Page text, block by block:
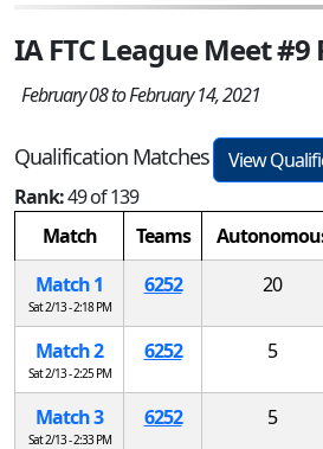
IA FTC League Meet #9
February 08 to February 14, 2021
Qualification Matches
View
Rank:49 of 139
Match
Teams
Match 1
Sat 2/13 - 2:18 PM
6252 20
Match 2
Sat 2/13 - 2:25 PM
6252 5
Match 3
Sat 2/13 - 2:33 PM
6252 5